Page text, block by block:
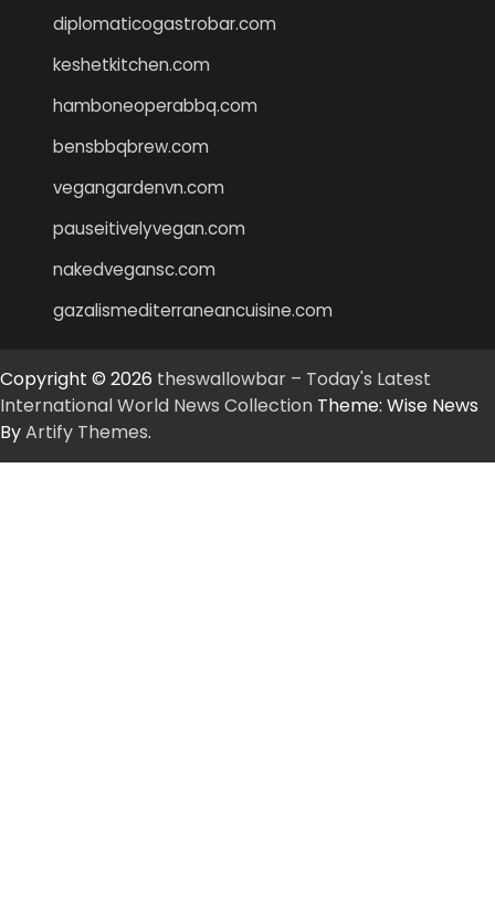
diplomaticogastrobar.com
keshetkitchen.com
hamboneoperabbq.com
bensbbqbrew.com
vegangardenvn.com
pauseitivelyvegan.com
nakedvegansc.com
gazalismediterraneancuisine.com
Copyright © 2026 theswallowbar – Today's Latest
International World News Collection Theme: Wise News
ByArtify Themes.